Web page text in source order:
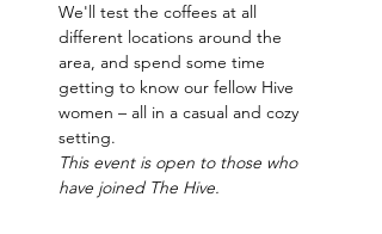
We'll test the coffees at all
different locations around the
area, and spend some time
getting to know our fellow Hive
women – all in a casual and cozy
setting.
This event is open to those who
have joined The Hive.